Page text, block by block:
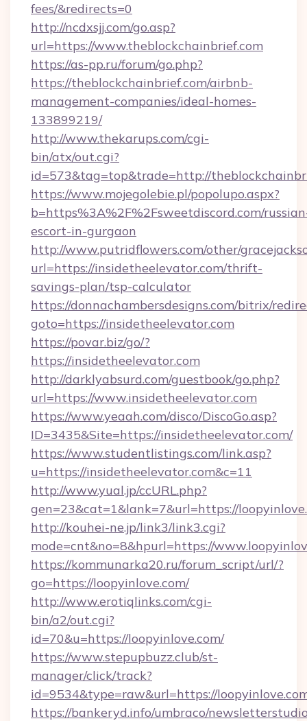
fees/&redirects=0
http://ncdxsjj.com/go.asp?
url=https://www.theblockchainbrief.com
https://as-pp.ru/forum/go.php?
https://theblockchainbrief.com/airbnb-
management-companies/ideal-homes-
133899219/
http://www.thekarups.com/cgi-
bin/atx/out.cgi?
id=573&tag=top&trade=http://
https://www.mojegolebie.pl/popolupo.aspx?
b=https%3A%2F%2Fsweetdiscord.com/
escort-in-gurgaon
http://www.putridflowers.com/other/
url=https://insidetheelevator.com/thrift-
savings-plan/tsp-calculator
https://donnachambersdesigns.com/bitrix/
goto=https://insidetheelevator.com
https://povar.biz/go/?
https://insidetheelevator.com
http://darklyabsurd.com/guestbook/go.php?
url=https://www.insidetheelevator.com
https://www.yeaah.com/disco/DiscoGo.asp?
ID=3435&Site=https://insidetheelevator.com/
https://www.studentlistings.com/link.asp?
u=https://insidetheelevator.com&c=11
http://www.yual.jp/ccURL.php?
gen=23&cat=1&lank=7&url=https://
http://kouhei-ne.jp/link3/link3.cgi?
mode=cnt&no=8&hpurl=https://
https://kommunarka20.ru/forum_script/url/?
go=https://loopyinlove.com/
http://www.erotiqlinks.com/cgi-
bin/a2/out.cgi?
id=70&u=https://loopyinlove.com/
https://www.stepupbuzz.club/st-
manager/click/track?
id=9534&type=raw&url=https://
https://bankeryd.info/umbraco/